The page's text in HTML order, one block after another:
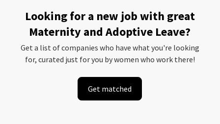
Looking for a new job with great
Maternity and Adoptive Leave?
Get a list of companies who have what you're looking
for, curated just for you by women who work there!
Get matched